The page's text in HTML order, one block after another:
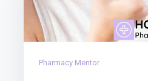
Pharmacy Mentor